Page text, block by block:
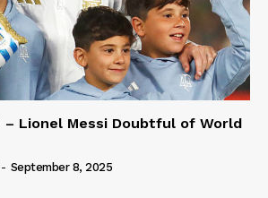
– Lionel Messi Doubtful of World
- September 8, 2025